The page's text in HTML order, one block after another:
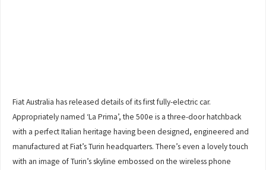
Fiat Australia has released details of its first fully-electric car.
Appropriately named ‘La Prima’, the 500e is a three-door hatchback
with a perfect Italian heritage having been designed, engineered and
manufactured at Fiat’s Turin headquarters. There’s even a lovely touch
with an image of Turin’s skyline embossed on the wireless phone